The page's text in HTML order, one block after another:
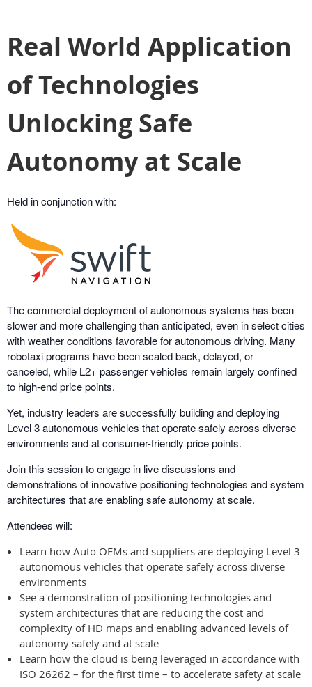
Real World Application
of Technologies
Unlocking Safe
Autonomy at Scale
Held in conjunction with:
The commercial deployment of autonomous systems has been
slower and more challenging than anticipated, even in select cities
with weather conditions favorable for autonomous driving. Many
robotaxi programs have been scaled back, delayed, or
canceled, while L2+ passenger vehicles remain largely confined
to high-end price points.
Yet, industry leaders are successfully building and deploying
Level 3 autonomous vehicles that operate safely across diverse
environments and at consumer-friendly price points.
Join this session to engage in live discussions and
demonstrations of innovative positioning technologies and system
architectures that are enabling safe autonomy at scale.
Attendees will:
Learn how Auto OEMs and suppliers are deploying Level 3
autonomous vehicles that operate safely across diverse
environments
See a demonstration of positioning technologies and
system architectures that are reducing the cost and
complexity of HD maps and enabling advanced levels of
autonomy safely and at scale
Learn how the cloud is being leveraged in accordance with
ISO 26262 – for the first time – to accelerate safety at scale